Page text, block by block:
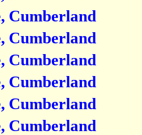
Cumberland
Cumberland
Cumberland
Cumberland
Cumberland
Cumberland